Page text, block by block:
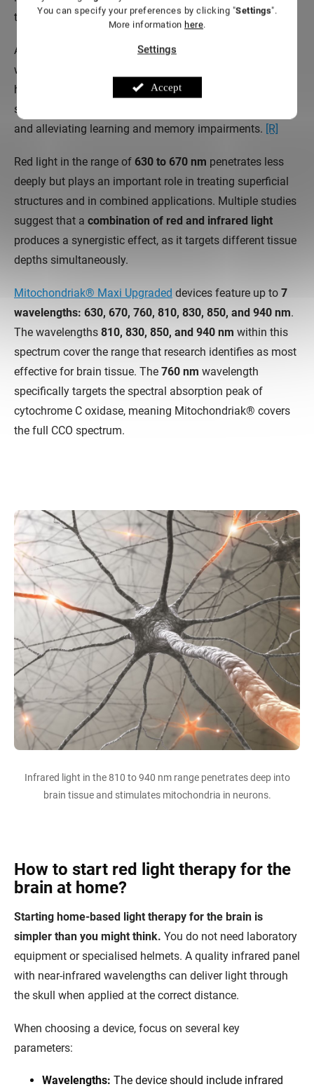
You can specify your preferences by clicking "Settings".
More information here.
Settings
Accept
transcranial photobiomodulation.
A key role is played by cytochrome C oxidase (CCO)
which absorbs light precisely in this range. Some studies
highlight that
the 810 nm wavelength
strong effect on reducing mitochondrial oxidative stress
and alleviating learning and memory impairments. [R]
Red light in the range of 630 to 670 nm penetrates less
deeply but plays an important role in treating superficial
structures and in combined applications. Multiple studies
suggest that a combination of red and infrared light
produces a synergistic effect, as it targets different tissue
depths simultaneously.
Mitochondriak® Maxi Upgraded devices feature up to 7
wavelengths: 630, 670, 760, 810, 830, 850, and 940 nm.
The wavelengths 810, 830, 850, and 940 nm within this
spectrum cover the range that research identifies as most
effective for brain tissue. The 760 nm wavelength
specifically targets the spectral absorption peak of
cytochrome C oxidase, meaning Mitochondriak® covers
the full CCO spectrum.
Infrared light in the 810 to 940 nm range penetrates deep into
brain tissue and stimulates mitochondria in neurons.
How to start red light therapy for the
brain at home?
Starting home-based light therapy for the brain is
simpler than you might think. You do not need laboratory
equipment or specialised helmets. A quality infrared panel
with near-infrared wavelengths can deliver light through
the skull when applied at the correct distance.
When choosing a device, focus on several key
parameters:
Wavelengths: The device should include infrared